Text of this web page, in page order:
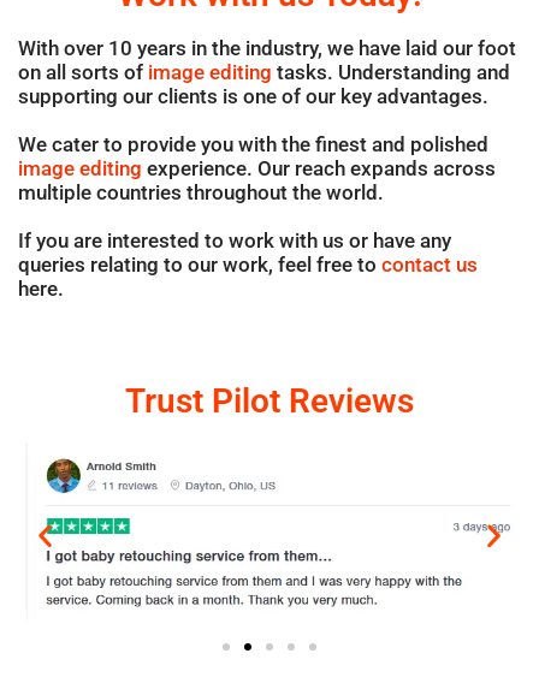
With over 10 years in the industry, we have laid our foot
on all sorts of image editing tasks. Understanding and
supporting our clients is one of our key advantages.
We cater to provide you with the finest and polished
image editing experience. Our reach expands across
multiple countries throughout the world.
If you are interested to work with us or have any
queries relating to our work, feel free to contact us
here.
Trust Pilot Reviews